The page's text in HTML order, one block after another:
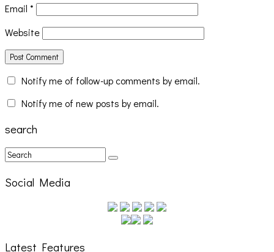
Email *
Website
Notify me of follow-up comments by email.
Notify me of new posts by email.
search
Social Media
Latest Features